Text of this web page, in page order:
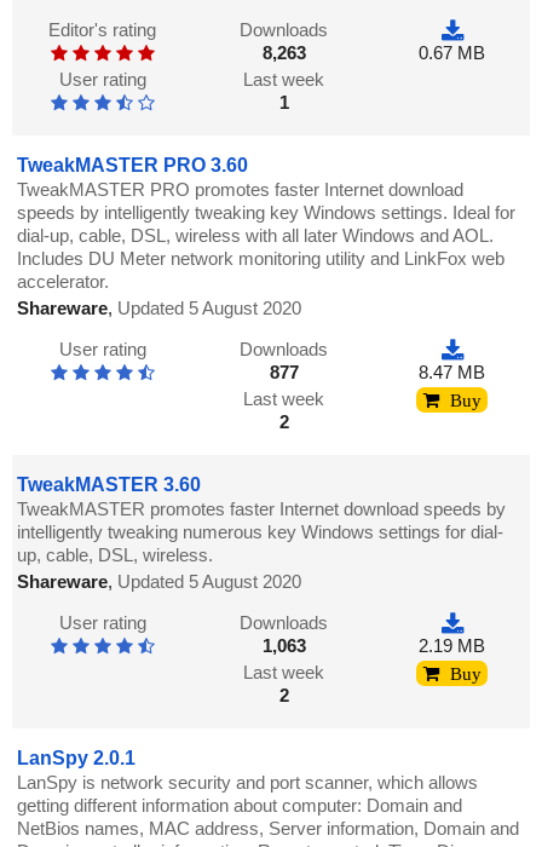
Editor's rating
User rating
Downloads
8,263
Last week
1
0.67 MB
TweakMASTER PRO 3.60
TweakMASTER PRO promotes faster Internet download
speeds by intelligently tweaking key Windows settings. Ideal for
dial-up, cable, DSL, wireless with all later Windows and AOL.
Includes DU Meter network monitoring utility and LinkFox web
accelerator.
Shareware, Updated 5 August 2020
User rating
Downloads
877
Last week
2
8.47 MB
Buy
TweakMASTER 3.60
TweakMASTER promotes faster Internet download speeds by
intelligently tweaking numerous key Windows settings for dial-
up, cable, DSL, wireless.
Shareware, Updated 5 August 2020
User rating
Downloads
1,063
Last week
2
2.19 MB
Buy
LanSpy 2.0.1
LanSpy is network security and port scanner, which allows
getting different information about computer: Domain and
NetBios names, MAC address, Server information, Domain and